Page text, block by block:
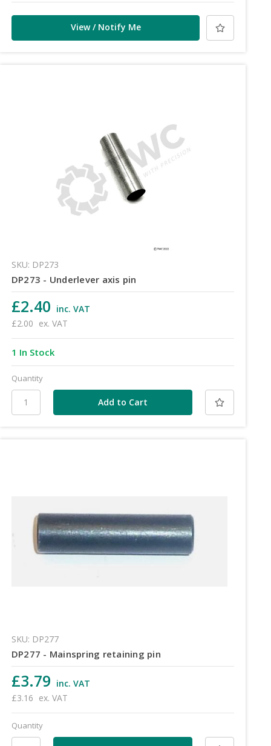
View / Notify Me
SKU: DP273
DP273 - Underlever axis pin
£2.40 inc. VAT
£2.00 ex. VAT
1 In Stock
Quantity
SKU: DP277
DP277 - Mainspring retaining pin
£3.79 inc. VAT
£3.16 ex. VAT
Quantity